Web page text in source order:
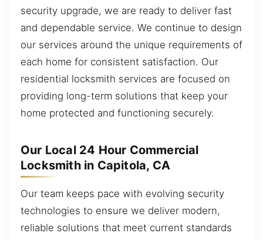
security upgrade, we are ready to deliver fast
and dependable service. We continue to design
our services around the unique requirements of
each home for consistent satisfaction. Our
residential locksmith services are focused on
providing long-term solutions that keep your
home protected and functioning securely.
Our Local 24 Hour Commercial
Locksmith in Capitola, CA
Our team keeps pace with evolving security
technologies to ensure we deliver modern,
reliable solutions that meet current standards